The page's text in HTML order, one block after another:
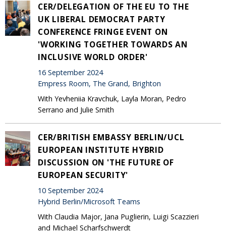
CER/DELEGATION OF THE EU TO THE
UK LIBERAL DEMOCRAT PARTY
CONFERENCE FRINGE EVENT ON
'WORKING TOGETHER TOWARDS AN
INCLUSIVE WORLD ORDER'
16 September 2024
Empress Room, The Grand, Brighton
With Yevheniia Kravchuk, Layla Moran, Pedro
Serrano and Julie Smith
CER/BRITISH EMBASSY BERLIN/UCL
EUROPEAN INSTITUTE HYBRID
DISCUSSION ON 'THE FUTURE OF
EUROPEAN SECURITY'
10 September 2024
Hybrid Berlin/Microsoft Teams
With Claudia Major, Jana Puglierin, Luigi Scazzieri
and Michael Scharfschwerdt